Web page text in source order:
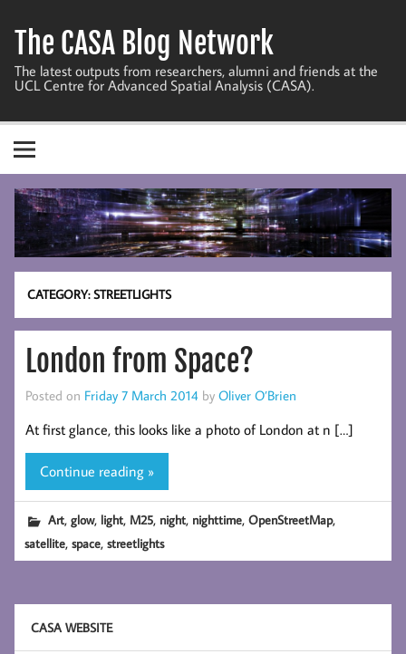
content
The CASA Blog Network
The latest outputs from researchers, alumni and friends at the
UCL Centre for Advanced Spatial Analysis (CASA).
CATEGORY:STREETLIGHTS
London from Space?
Posted on Friday 7 March 2014 by Oliver O’Brien
At first glance, this looks like a photo of London at n […]
Continue reading »
Art,glow, light, M25, night, nighttime,OpenStreetMap,
satellite,space,streetlights
CASA WEBSITE